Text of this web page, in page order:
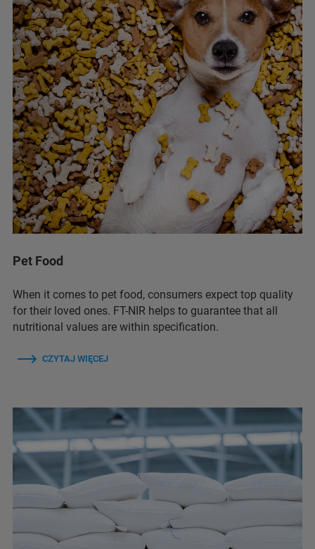
Pet Food
When it comes to pet food, consumers expect top quality
for their loved ones. FT-NIR helps to guarantee that all
nutritional values are within specification.
CZYTAJ WIĘCEJ